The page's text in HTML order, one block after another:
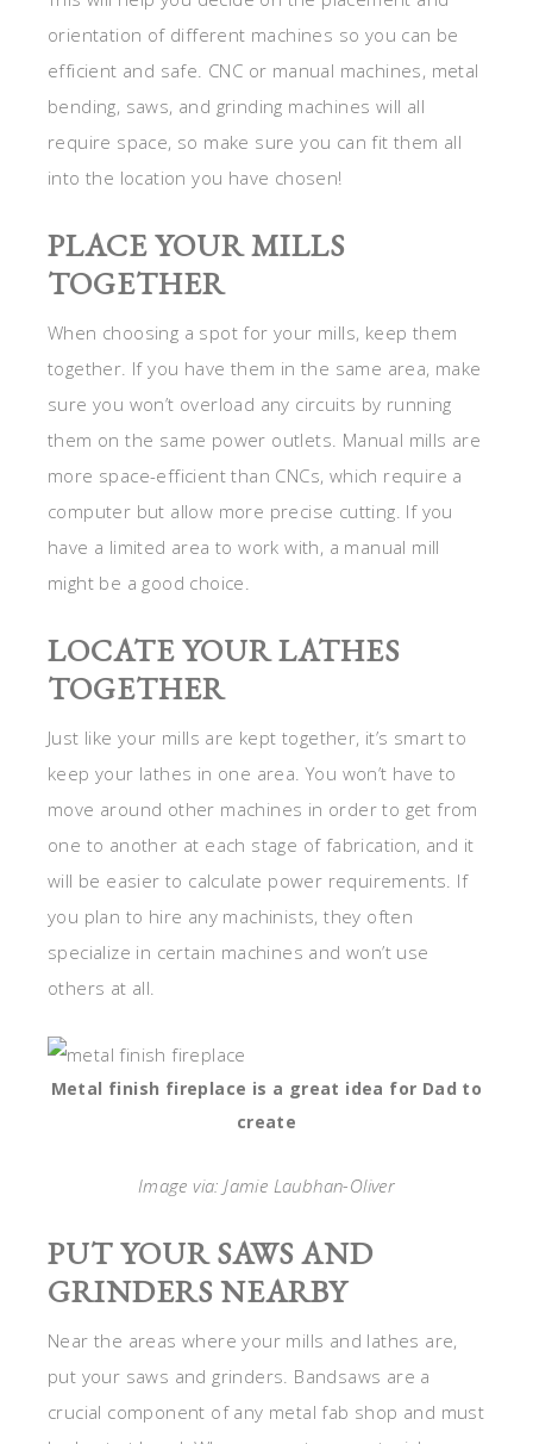
orientation of different machines so you can be
efficient and safe. CNC or manual machines, metal
bending, saws, and grinding machines will all
require space, so make sure you can fit them all
into the location you have chosen!
PLACE YOUR MILLS
TOGETHER
When choosing a spot for your mills, keep them
together. If you have them in the same area, make
sure you won’t overload any circuits by running
them on the same power outlets. Manual mills are
more space-efficient than CNCs, which require a
computer but allow more precise cutting. If you
have a limited area to work with, a manual mill
might be a good choice.
LOCATE YOUR LATHES
TOGETHER
Just like your mills are kept together, it’s smart to
keep your lathes in one area. You won’t have to
move around other machines in order to get from
one to another at each stage of fabrication, and it
will be easier to calculate power requirements. If
you plan to hire any machinists, they often
specialize in certain machines and won’t use
others at all.
Metal finish fireplace is a great idea for Dad to
create
Image via: Jamie Laubhan-Oliver
PUT YOUR SAWS AND
GRINDERS NEARBY
Near the areas where your mills and lathes are,
put your saws and grinders. Bandsaws are a
crucial component of any metal fab shop and must